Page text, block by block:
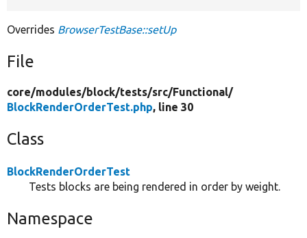
Overrides BrowserTestBase::setUp
File
core/modules/block/tests/src/Functional/
BlockRenderOrderTest.php, line 30
Class
BlockRenderOrderTest
Tests blocks are being rendered in order by weight.
Namespace